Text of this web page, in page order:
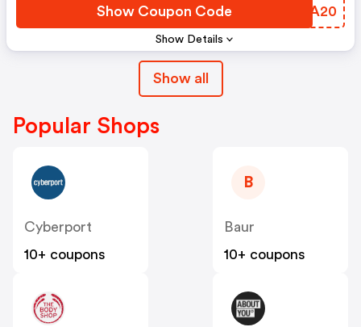
Show Details
Show Coupon Code NXXA20
Show all
Popular Shops
Cyberport
10+ coupons
B
Baur
10+ coupons